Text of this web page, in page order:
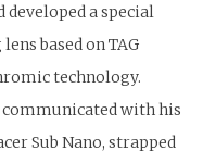
a special
based on TAG
technology.
with his
Sub Nano, strapped